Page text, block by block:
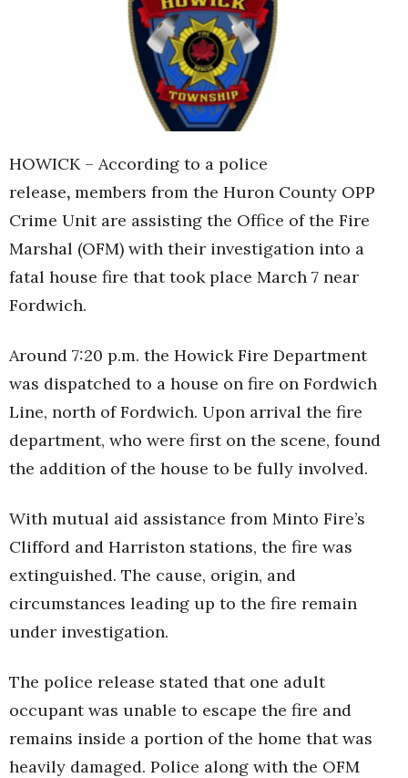
HOWICK – According to a police
release, members from the Huron County OPP
Crime Unit are assisting the Office of the Fire
Marshal (OFM) with their investigation into a
fatal house fire that took place March 7 near
Fordwich.
Around 7:20 p.m. the Howick Fire Department
was dispatched to a house on fire on Fordwich
Line, north of Fordwich. Upon arrival the fire
department, who were first on the scene, found
the addition of the house to be fully involved.
With mutual aid assistance from Minto Fire’s
Clifford and Harriston stations, the fire was
extinguished. The cause, origin, and
circumstances leading up to the fire remain
under investigation.
The police release stated that one adult
occupant was unable to escape the fire and
remains inside a portion of the home that was
heavily damaged. Police along with the OFM